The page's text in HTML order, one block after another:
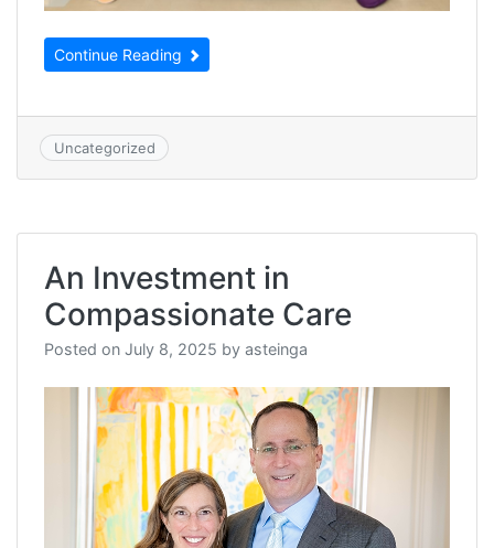
Continue Reading
Uncategorized
An Investment in
Compassionate Care
Posted on July 8, 2025 by asteinga